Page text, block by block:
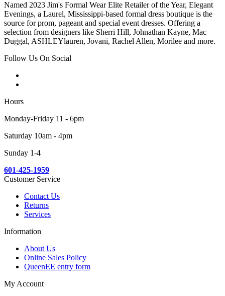
Named 2023 Jim's Formal Wear Elite Retailer of the Year, Elegant
Evenings, a Laurel, Mississippi-based formal dress boutique is the
source for prom, pageant and special event dresses. Offering a
selection from designers like Sherri Hill, Johnathan Kayne, Mac
Duggal, ASHLEYlauren, Jovani, Rachel Allen, Morilee and more.
Follow Us On Social
Hours
Monday-Friday 11 - 6pm
Saturday 10am - 4pm
Sunday 1-4
601-425-1959
Customer Service
Contact Us
Returns
Services
Information
About Us
Online Sales Policy
QueenEE entry form
My Account